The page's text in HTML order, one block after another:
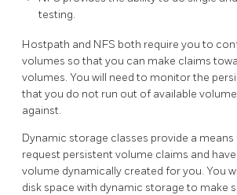
testing.
Hostpath and NFS both require you to
volumes so that you can make claims
volumes. You will need to monitor the
that you do not run out of available
against.
Dynamic storage classes provide a
request persistent volume claims and
volume dynamically created for you. You
disk space with dynamic storage to make